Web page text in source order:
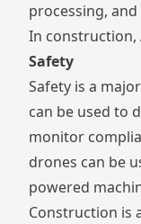
processing,
In construction,
Safety
Safety is a
can be used to
monitor
drones can be
powered
Construction is